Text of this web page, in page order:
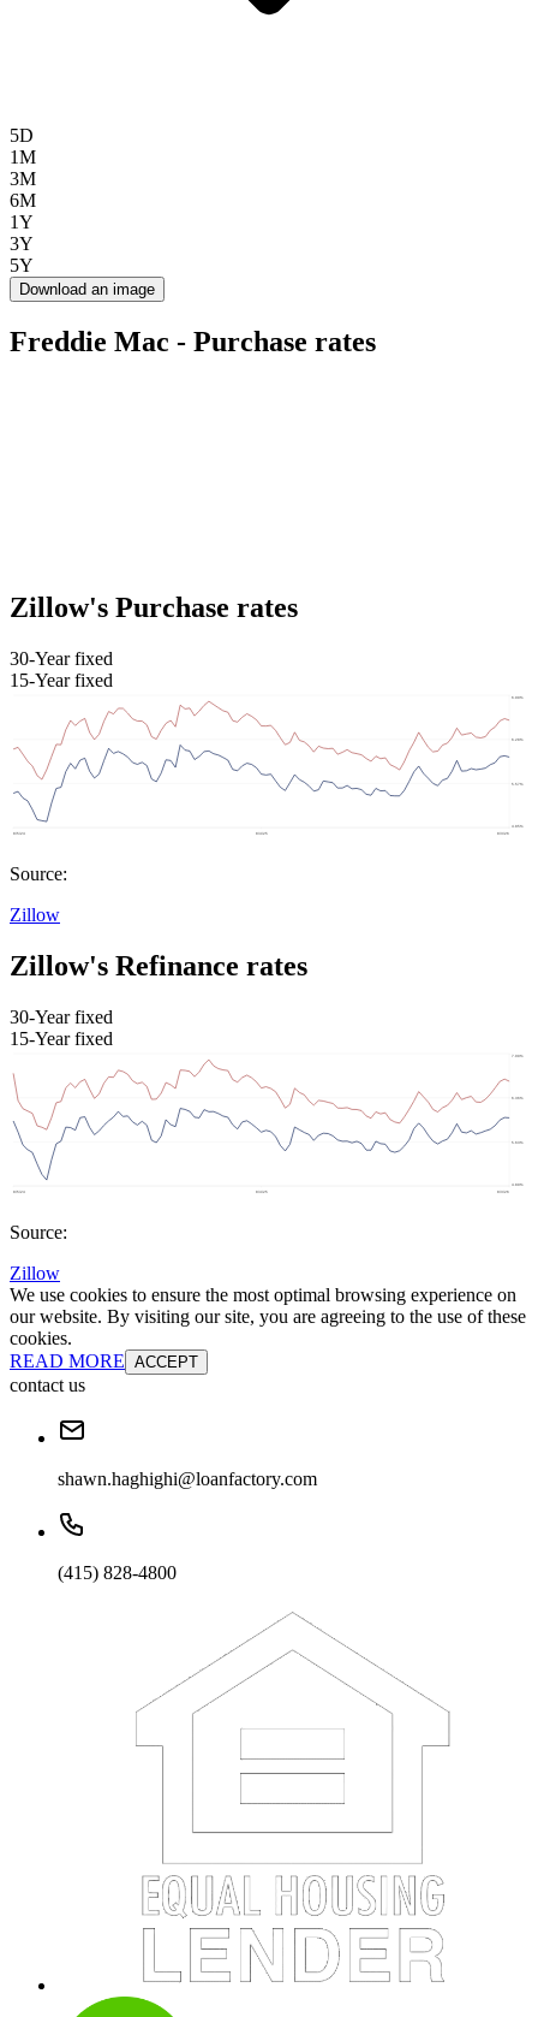
5D
1M
3M
6M
1Y
3Y
5Y
Download an image
Freddie Mac - Purchase rates
Zillow's Purchase rates
30-Year fixed
15-Year fixed
Source:
Zillow
Zillow's Refinance rates
30-Year fixed
15-Year fixed
Source:
Zillow
We use cookies to ensure the most optimal browsing experience on
our website. By visiting our site, you are agreeing to the use of these
cookies.
READ MORE ACCEPT
contact us
shawn.haghighi@loanfactory.com
(415) 828-4800